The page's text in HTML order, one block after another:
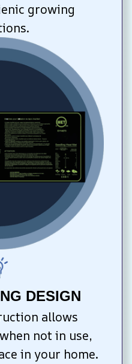
growing
DESIGN
allows
not in use,
in your home.